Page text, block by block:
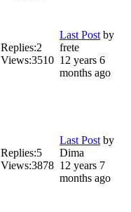
Replies:2
Views:3510
Last Post by
frete
12 years 6
months ago
Replies:5
Views:3878
Last Post by
Dima
12 years 7
months ago